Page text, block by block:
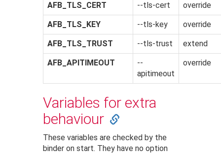
AFB_TLS_CERT --tls-cert override
AFB_TLS_KEY --tls-key override
AFB_TLS_TRUST --tls-trust extend
AFB_APITIMEOUT
--
apitimeout
override
Variables for extra
behaviour
These variables are checked by the
binder on start. They have no option